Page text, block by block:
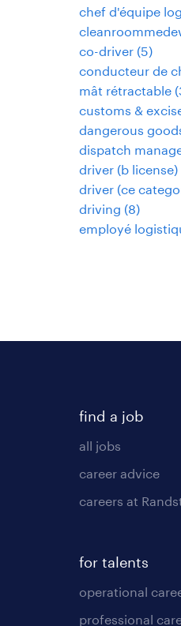
chef d'équipe
co-driver (5)
conducteur de
mât rétractable (
customs &
dangerous
dispatch
driver (b license)
driver (ce
driving (8)
employé
find a job
all jobs
career advice
careers at
for talents
operational
professional